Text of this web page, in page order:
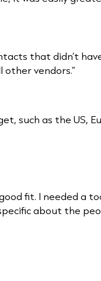
that didn’t
vendors.”
such as the US,
fit. I needed a
about the